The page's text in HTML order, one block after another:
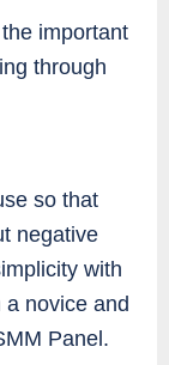
important
through
so that
negative
with
novice and
Panel.